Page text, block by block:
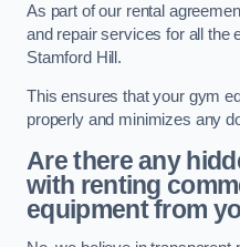
As part of our rental
and repair services for all the
Stamford Hill.
This ensures that your gym
properly and minimizes any
Are there any
with renting
equipment from